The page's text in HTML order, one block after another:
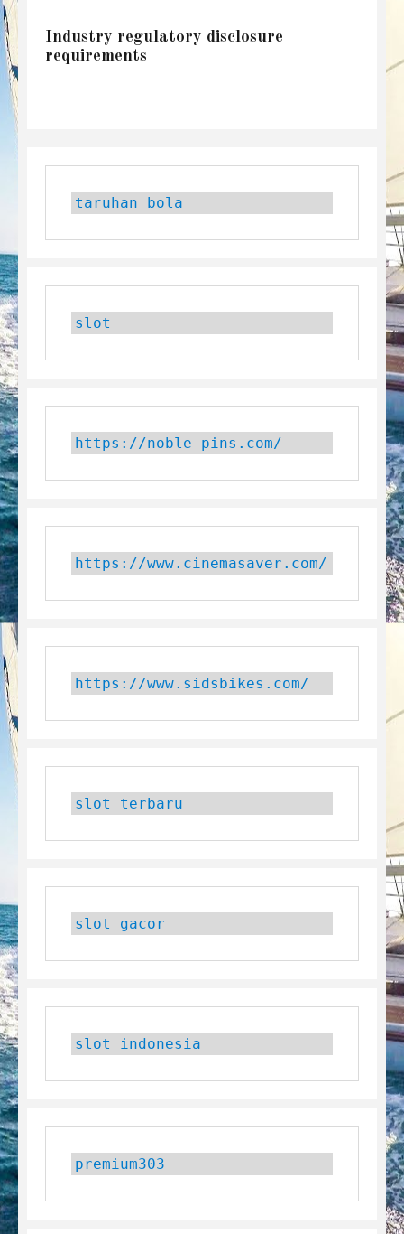
Industry regulatory disclosure
requirements
taruhan bola
slot
https://noble-pins.com/
https://www.cinemasaver.com/
https://www.sidsbikes.com/
slot terbaru
slot gacor
slot indonesia
premium303